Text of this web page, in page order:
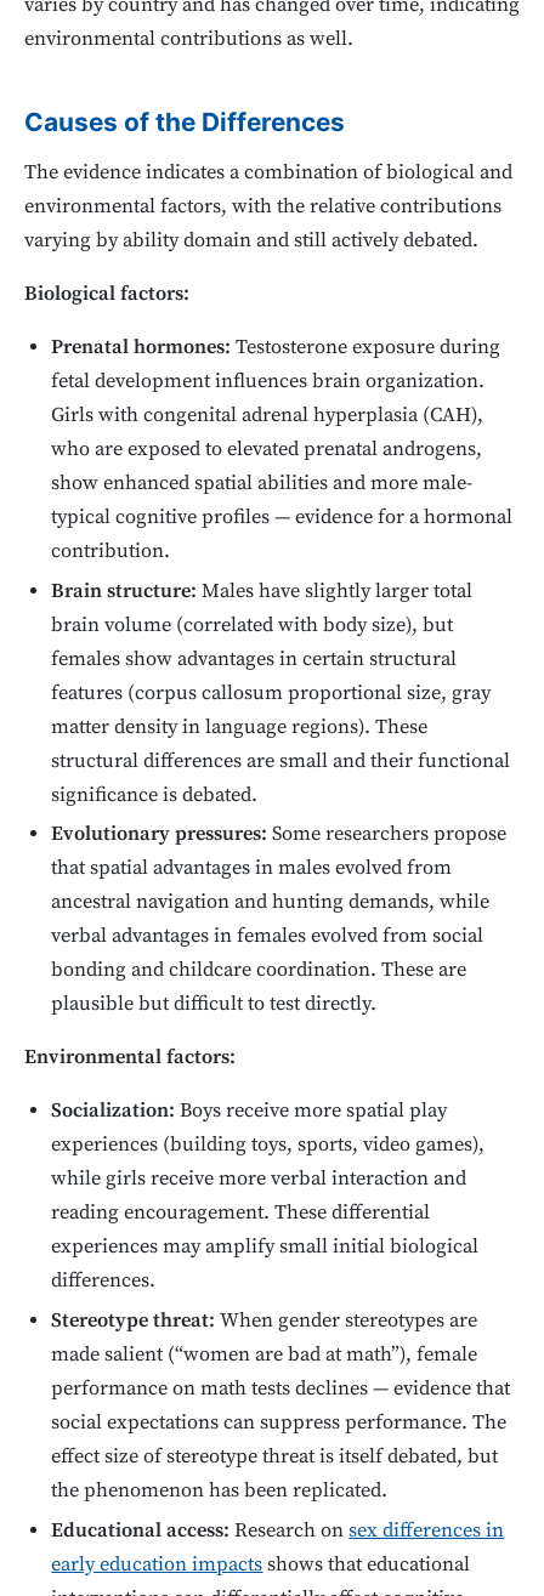
varies by country and has changed over time, indicating
environmental contributions as well.
Causes of the Differences
The evidence indicates a combination of biological and
environmental factors, with the relative contributions
varying by ability domain and still actively debated.
Biological factors:
Prenatal hormones: Testosterone exposure during
fetal development influences brain organization.
Girls with congenital adrenal hyperplasia (CAH),
who are exposed to elevated prenatal androgens,
show enhanced spatial abilities and more male-
typical cognitive profiles — evidence for a hormonal
contribution.
Brain structure: Males have slightly larger total
brain volume (correlated with body size), but
females show advantages in certain structural
features (corpus callosum proportional size, gray
matter density in language regions). These
structural differences are small and their functional
significance is debated.
Evolutionary pressures: Some researchers propose
that spatial advantages in males evolved from
ancestral navigation and hunting demands, while
verbal advantages in females evolved from social
bonding and childcare coordination. These are
plausible but difficult to test directly.
Environmental factors:
Socialization: Boys receive more spatial play
experiences (building toys, sports, video games),
while girls receive more verbal interaction and
reading encouragement. These differential
experiences may amplify small initial biological
differences.
Stereotype threat: When gender stereotypes are
made salient (“women are bad at math”), female
performance on math tests declines — evidence that
social expectations can suppress performance. The
effect size of stereotype threat is itself debated, but
the phenomenon has been replicated.
Educational access: Research onsex differences in
early education impactsshows that educational